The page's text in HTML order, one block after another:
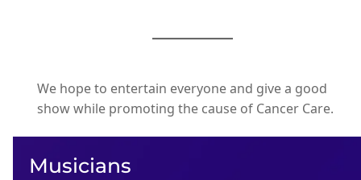
We hope to entertain everyone and give a good
show while promoting the cause of Cancer Care.
Musicians